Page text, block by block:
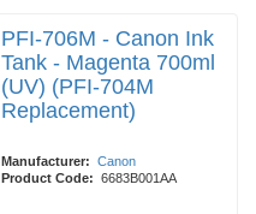
PFI-706M - Canon Ink
Tank - Magenta 700ml
(UV) (PFI-704M
Replacement)
Manufacturer: Canon
Product Code: 6683B001AA